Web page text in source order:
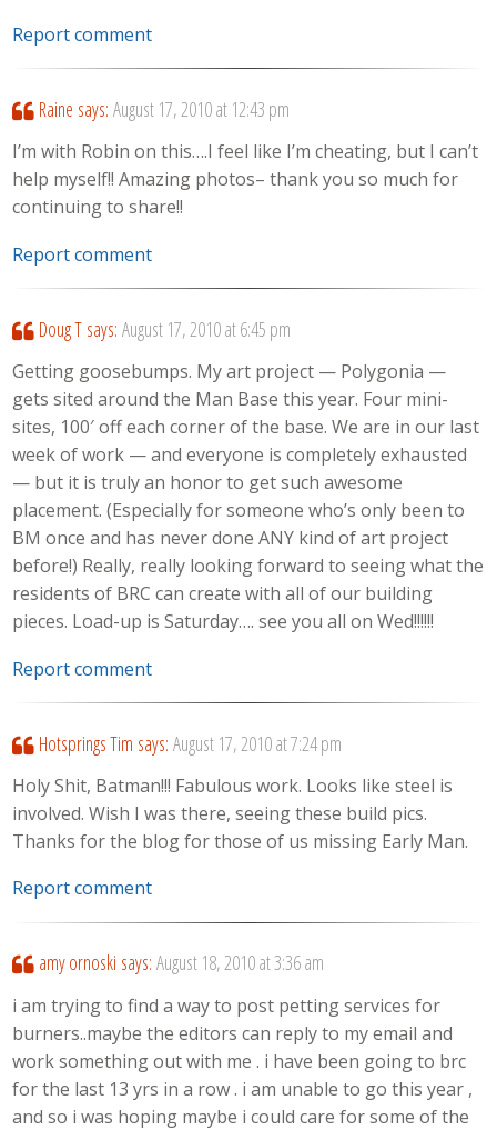
Report comment
Raine says: August 17, 2010 at 12:43 pm
I’m with Robin on this….I feel like I’m cheating, but I can’t
help myself!! Amazing photos– thank you so much for
continuing to share!!
Report comment
Doug T says: August 17, 2010 at 6:45 pm
Getting goosebumps. My art project — Polygonia —
gets sited around the Man Base this year. Four mini-
sites, 100′ off each corner of the base. We are in our last
week of work — and everyone is completely exhausted
— but it is truly an honor to get such awesome
placement. (Especially for someone who’s only been to
BM once and has never done ANY kind of art project
before!) Really, really looking forward to seeing what the
residents of BRC can create with all of our building
pieces. Load-up is Saturday…. see you all on Wed!!!!!!
Report comment
Hotsprings Tim says: August 17, 2010 at 7:24 pm
Holy Shit, Batman!!! Fabulous work. Looks like steel is
involved. Wish I was there, seeing these build pics.
Thanks for the blog for those of us missing Early Man.
Report comment
amy ornoski says: August 18, 2010 at 3:36 am
i am trying to find a way to post petting services for
burners..maybe the editors can reply to my email and
work something out with me . i have been going to brc
for the last 13 yrs in a row . i am unable to go this year ,
and so i was hoping maybe i could care for some of the